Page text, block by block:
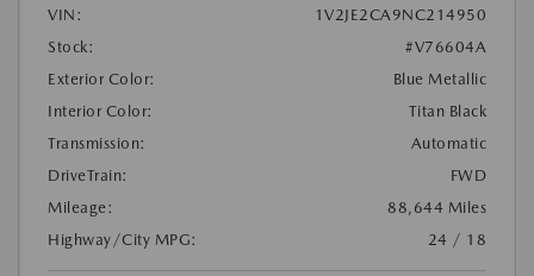
VIN:
1V2JE2CA9NC214950
Stock:
#V76604A
Exterior Color:
Blue Metallic
Interior Color:
Titan Black
Transmission:
Automatic
DriveTrain:
FWD
Mileage:
88,644 Miles
Highway/City MPG:
24 / 18